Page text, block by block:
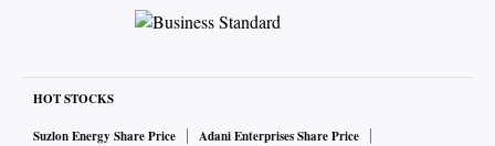
HOT STOCKS
Suzlon Energy Share Price
Adani Enterprises Share Price